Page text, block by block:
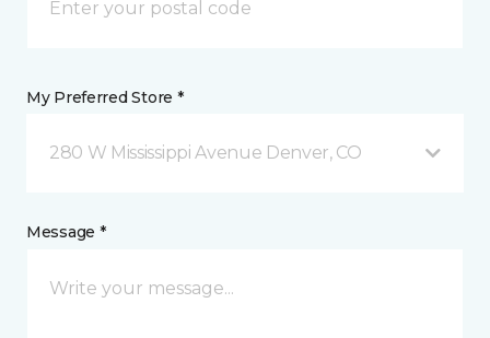
My Preferred Store *
280 W Mississippi Avenue Denver, CO
Message *